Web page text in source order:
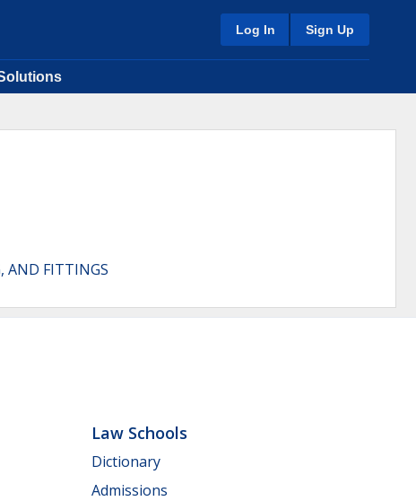
Log In Sign Up
AND FITTINGS
Law Schools
Dictionary
Admissions